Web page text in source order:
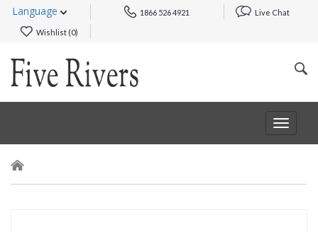
Language 1866 526 4921 Live Chat
Wishlist (0)
Toggle